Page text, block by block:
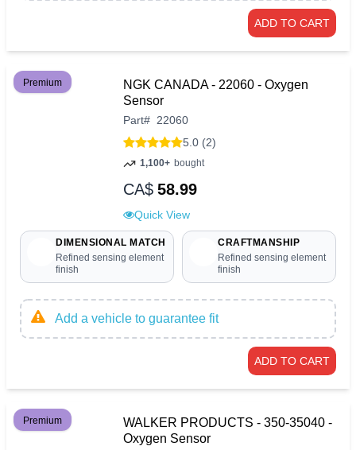
ADD TO CART
Premium
NGK CANADA - 22060 - Oxygen
Sensor
Part# 22060
5.0 (2)
1,100+ bought
CA$ 58.99
Quick View
DIMENSIONAL MATCH
Refined sensing element
finish
CRAFTMANSHIP
Refined sensing element
finish
Add a vehicle to guarantee fit
ADD TO CART
Premium
WALKER PRODUCTS - 350-35040 -
Oxygen Sensor